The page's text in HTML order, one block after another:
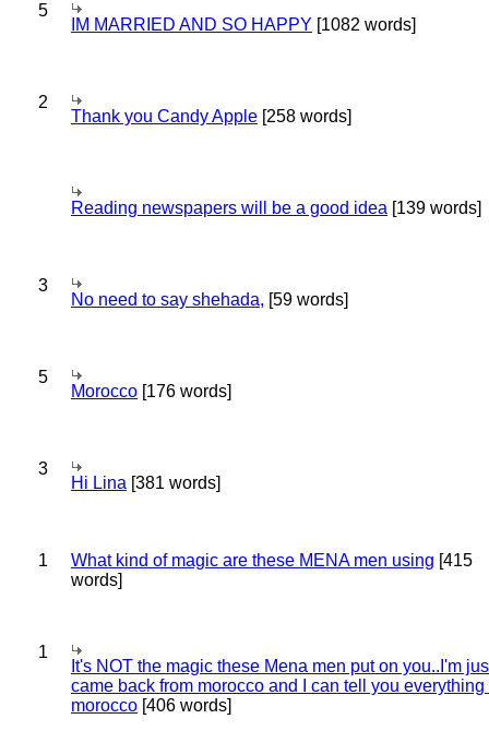
5
IM MARRIED AND SO HAPPY [1082 words]
2
Thank you Candy Apple [258 words]
Reading newspapers will be a good idea [139 words]
3
No need to say shehada, [59 words]
5
Morocco [176 words]
3
Hi Lina [381 words]
1 What kind of magic are these MENA men using [415
words]
1
It's NOT the magic these Mena men put on you..I'm
came back from morocco and I can tell you everything
morocco [406 words]